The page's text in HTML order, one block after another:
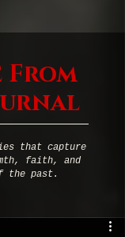
From
that capture
faith, and
the past.